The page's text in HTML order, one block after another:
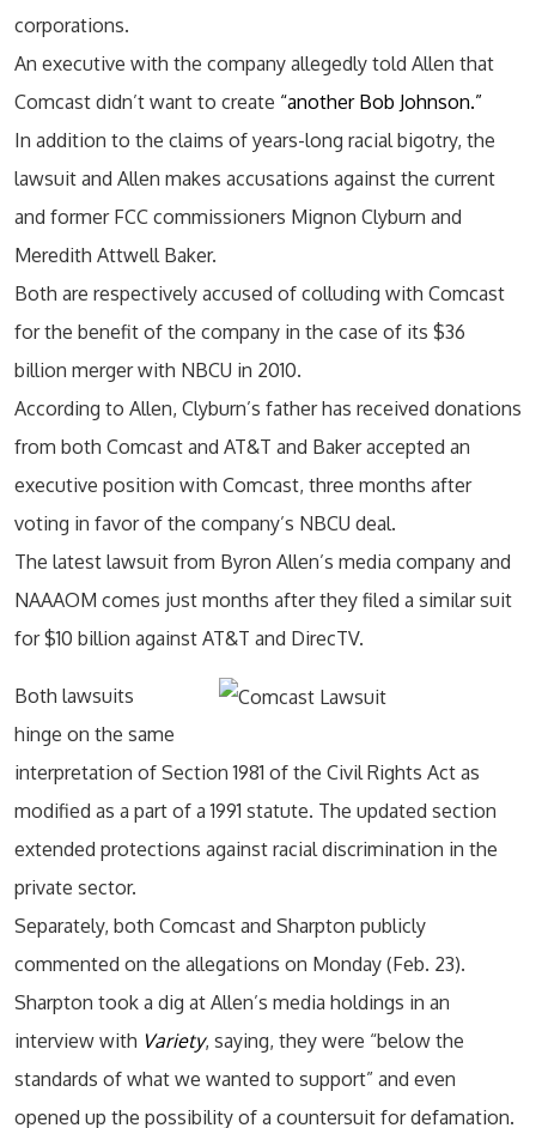
corporations.
An executive with the company allegedly told Allen that
Comcast didn’t want to create “another Bob Johnson.”
In addition to the claims of years-long racial bigotry, the
lawsuit and Allen makes accusations against the current
and former FCC commissioners Mignon Clyburn and
Meredith Attwell Baker.
Both are respectively accused of colluding with Comcast
for the benefit of the company in the case of its $36
billion merger with NBCU in 2010.
According to Allen, Clyburn’s father has received donations
from both Comcast and AT&T and Baker accepted an
executive position with Comcast, three months after
voting in favor of the company’s NBCU deal.
The latest lawsuit from Byron Allen’s media company and
NAAAOM comes just months after they filed a similar suit
for $10 billion against AT&T and DirecTV.
Both lawsuits
hinge on the same
interpretation of Section 1981 of the Civil Rights Act as
modified as a part of a 1991 statute. The updated section
extended protections against racial discrimination in the
private sector.
Separately, both Comcast and Sharpton publicly
commented on the allegations on Monday (Feb. 23).
Sharpton took a dig at Allen’s media holdings in an
interview with Variety, saying, they were “below the
standards of what we wanted to support” and even
opened up the possibility of a countersuit for defamation.